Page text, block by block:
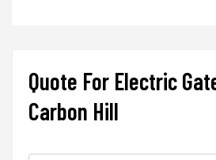
Quote For Electric
Carbon Hill